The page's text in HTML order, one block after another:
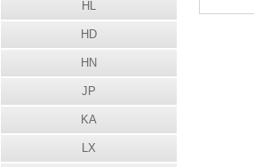
HL
HD
HN
JP
KA
LX